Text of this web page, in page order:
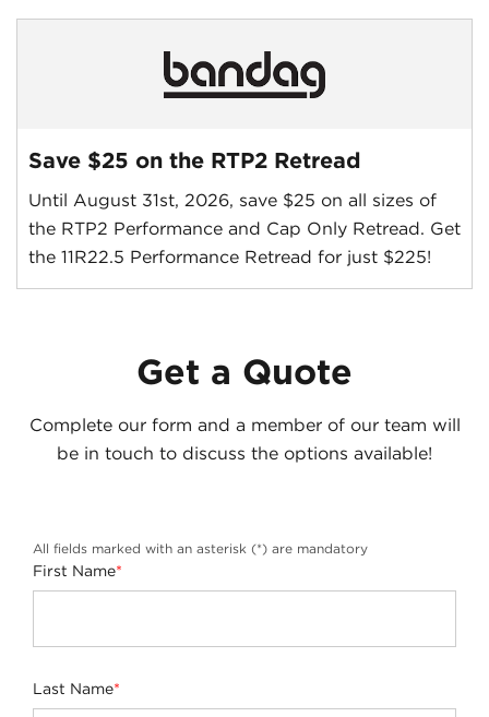
Save $25 on the RTP2 Retread
Until August 31st, 2026, save $25 on all sizes of
the RTP2 Performance and Cap Only Retread. Get
the 11R22.5 Performance Retread for just $225!
Get a Quote
Complete our form and a member of our team will
be in touch to discuss the options available!
All fields marked with an asterisk (*) are mandatory
First Name*
Last Name*